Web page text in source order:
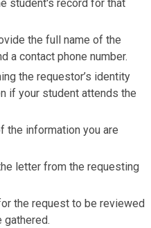
student's record for that
the full name of the
a contact phone number.
the requestor’s identity
if your student attends the
the information you are
letter from the requesting
the request to be reviewed
gathered.